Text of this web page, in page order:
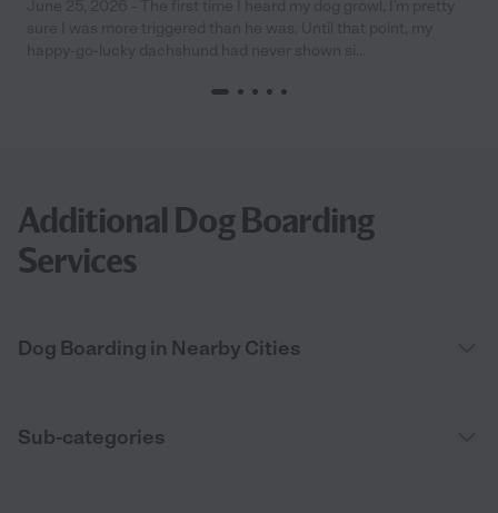
Additional Dog Boarding
Services
Dog Boarding in Nearby Cities
Sub-categories